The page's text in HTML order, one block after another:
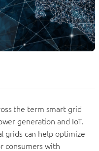
the term smart grid
generation and IoT.
grids can help optimize
consumers with